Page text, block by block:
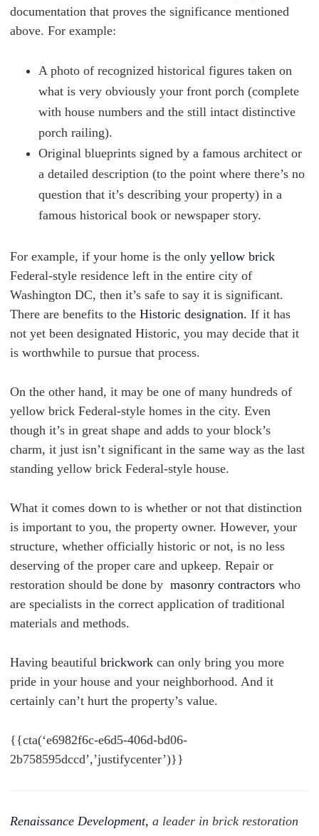
documentation that proves the significance mentioned
above. For example:
A photo of recognized historical figures taken on
what is very obviously your front porch (complete
with house numbers and the still intact distinctive
porch railing).
Original blueprints signed by a famous architect or
a detailed description (to the point where there’s no
question that it’s describing your property) in a
famous historical book or newspaper story.
For example, if your home is the only yellow brick
Federal-style residence left in the entire city of
Washington DC, then it’s safe to say it is significant.
There are benefits to the Historic designation. If it has
not yet been designated Historic, you may decide that it
is worthwhile to pursue that process.
On the other hand, it may be one of many hundreds of
yellow brick Federal-style homes in the city. Even
though it’s in great shape and adds to your block’s
charm, it just isn’t significant in the same way as the last
standing yellow brick Federal-style house.
What it comes down to is whether or not that distinction
is important to you, the property owner. However, your
structure, whether officially historic or not, is no less
deserving of the proper care and upkeep. Repair or
restoration should be done by masonry contractors who
are specialists in the correct application of traditional
materials and methods.
Having beautiful brickwork can only bring you more
pride in your house and your neighborhood. And it
certainly can’t hurt the property’s value.
{{cta(‘e6982f6c-e6d5-406d-bd06-
2b758595dccd’,’justifycenter’)}}
Renaissance Development, a leader in brick restoration